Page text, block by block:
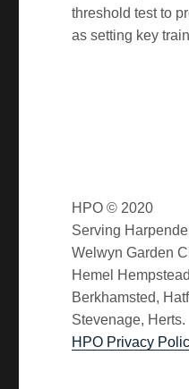
threshold test to
as setting key
HPO © 2020
Serving
Welwyn Garden
Hemel
Berkhamsted,
Stevenage, Herts.
HPO Privacy